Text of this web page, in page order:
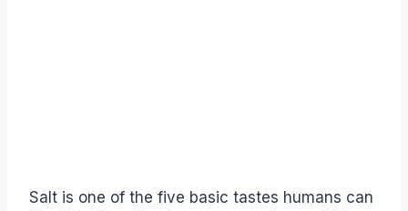
Salt is one of the five basic tastes humans can